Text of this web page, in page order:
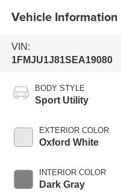
Vehicle Information
VIN:
1FMJU1J81SEA19080
BODY STYLE
Sport Utility
EXTERIOR COLOR
Oxford White
INTERIOR COLOR
Dark Gray